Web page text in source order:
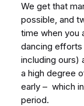
We get that
possible, and
time when you
dancing efforts
including ours)
a high degree
early – which
period.